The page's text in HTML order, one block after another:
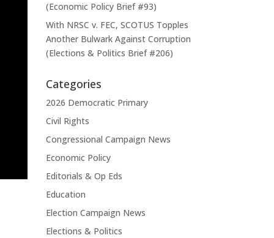
(Economic Policy Brief #93)
With NRSC v. FEC, SCOTUS Topples
Another Bulwark Against Corruption
(Elections & Politics Brief #206)
Categories
2026 Democratic Primary
Civil Rights
Congressional Campaign News
Economic Policy
Editorials & Op Eds
Education
Election Campaign News
Elections & Politics